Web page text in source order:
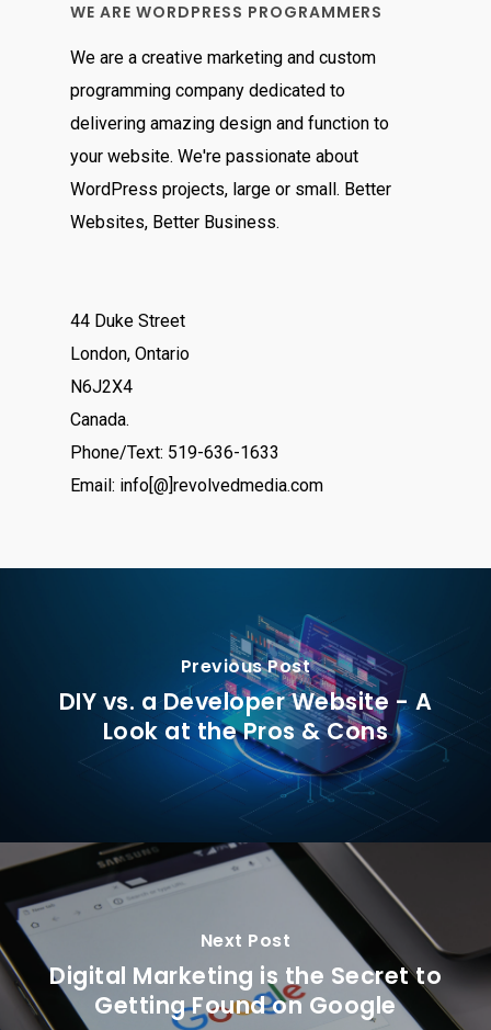
WE ARE WORDPRESS PROGRAMMERS
We are a creative marketing and custom
programming company dedicated to
delivering amazing design and function to
your website. We're passionate about
WordPress projects, large or small. Better
Websites, Better Business.
44 Duke Street
London, Ontario
N6J2X4
Canada.
Phone/Text: 519-636-1633
Email: info[@]revolvedmedia.com
Previous Post
DIY vs. a Developer Website - A
Look at the Pros & Cons
Next Post
Digital Marketing is the Secret to
Getting Found on Google